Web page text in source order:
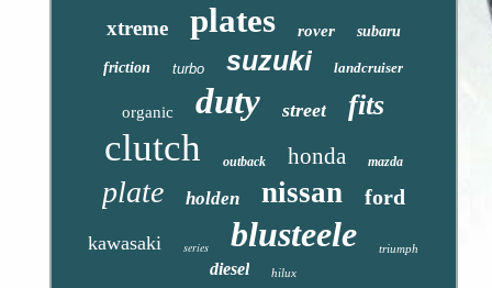
xtreme plates rover subaru
friction turbo suzuki landcruiser
organic duty street fits
clutch outback honda mazda
plate holden nissan ford
kawasaki series blusteele triumph
diesel hilux